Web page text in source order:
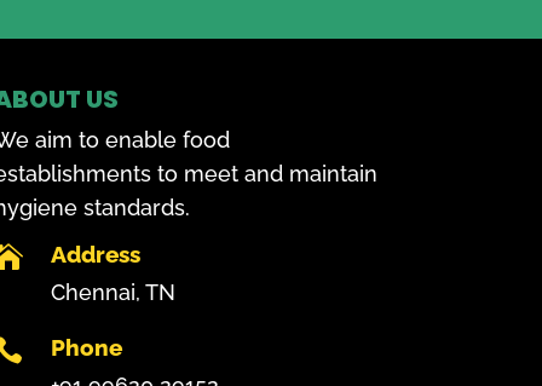
US
aim to enable food
to meet and maintain
standards.
Address
Chennai, TN
Phone